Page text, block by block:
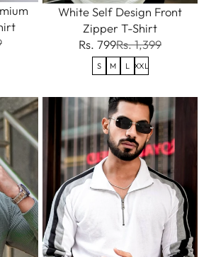
White Self Design Front
Zipper T-Shirt
Rs. 799Rs. 1,399
S M L XXL